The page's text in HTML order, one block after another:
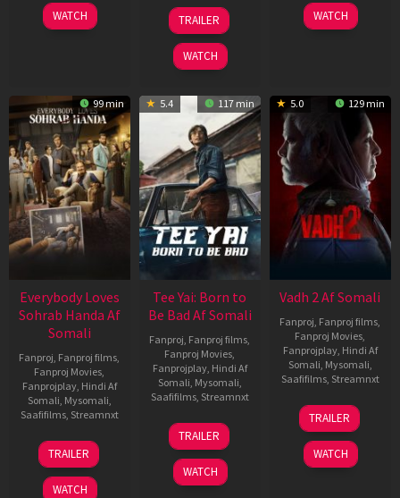
10
Apr
WATCH
10
Apr
2026
TRAILER
WATCH
18
Mar
WATCH
99 min
Everybody Loves
Sohrab Handa Af
Somali
Fanproj Fanproj films
Fanproj Movies
Fanprojplay, Hindi Af
Somali Mysomali
Saafifilms, Streamnxt
10
Apr
2026
TRAILER
WATCH
5.4 117 min
Tee Yai: Born to
Be Bad Af Somali
Fanproj Fanproj films
Fanproj Movies
Fanprojplay, Hindi Af
Somali Mysomali
Saafifilms, Streamnxt
12
Nov
2025
TRAILER
WATCH
5.0 129 min
Vadh 2 Af Somali
Fanproj Fanproj films
Fanproj Movies
Fanprojplay, Hindi Af
Somali Mysomali
Saafifilms, Streamnxt
06
Feb
2026
TRAILER
WATCH